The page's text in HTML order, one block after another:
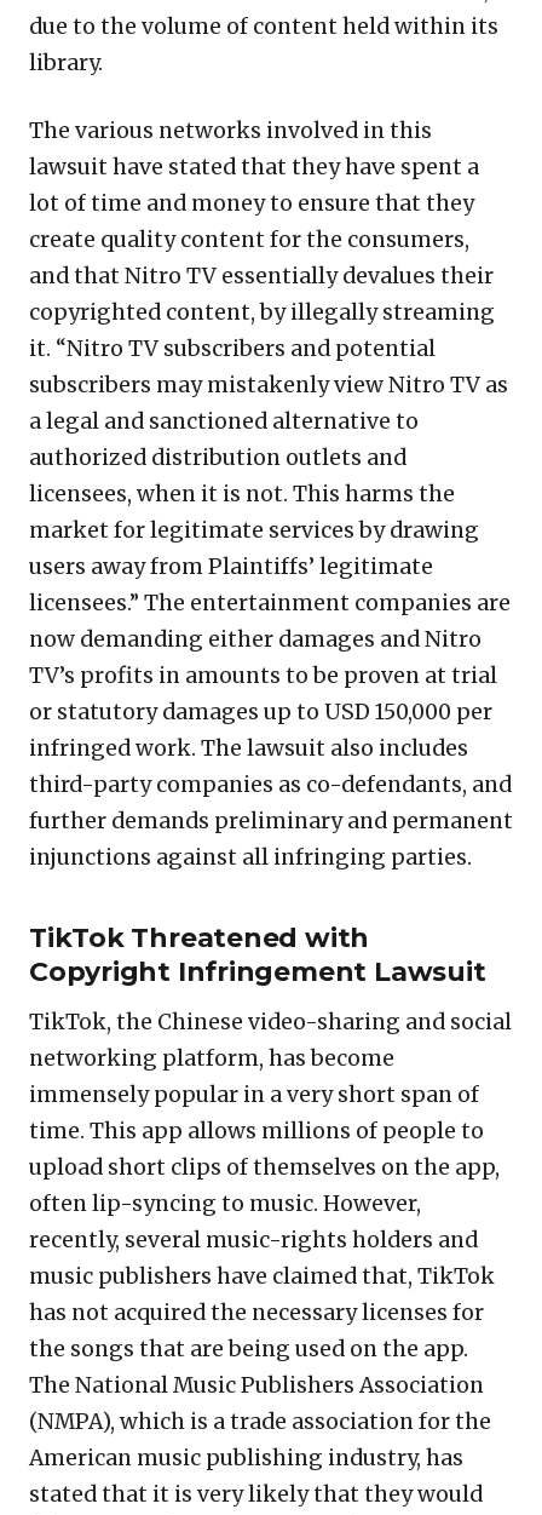
due to the volume of content held within its
library.
The various networks involved in this
lawsuit have stated that they have spent a
lot of time and money to ensure that they
create quality content for the consumers,
and that Nitro TV essentially devalues their
copyrighted content, by illegally streaming
it. “Nitro TV subscribers and potential
subscribers may mistakenly view Nitro TV as
a legal and sanctioned alternative to
authorized distribution outlets and
licensees, when it is not. This harms the
market for legitimate services by drawing
users away from Plaintiffs’ legitimate
licensees.” The entertainment companies are
now demanding either damages and Nitro
TV’s profits in amounts to be proven at trial
or statutory damages up to USD 150,000 per
infringed work. The lawsuit also includes
third-party companies as co-defendants, and
further demands preliminary and permanent
injunctions against all infringing parties.
TikTok Threatened with
Copyright Infringement Lawsuit
TikTok, the Chinese video-sharing and social
networking platform, has become
immensely popular in a very short span of
time. This app allows millions of people to
upload short clips of themselves on the app,
often lip-syncing to music. However,
recently, several music-rights holders and
music publishers have claimed that, TikTok
has not acquired the necessary licenses for
the songs that are being used on the app.
The National Music Publishers Association
(NMPA), which is a trade association for the
American music publishing industry, has
stated that it is very likely that they would